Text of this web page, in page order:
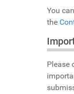
You
the
Please